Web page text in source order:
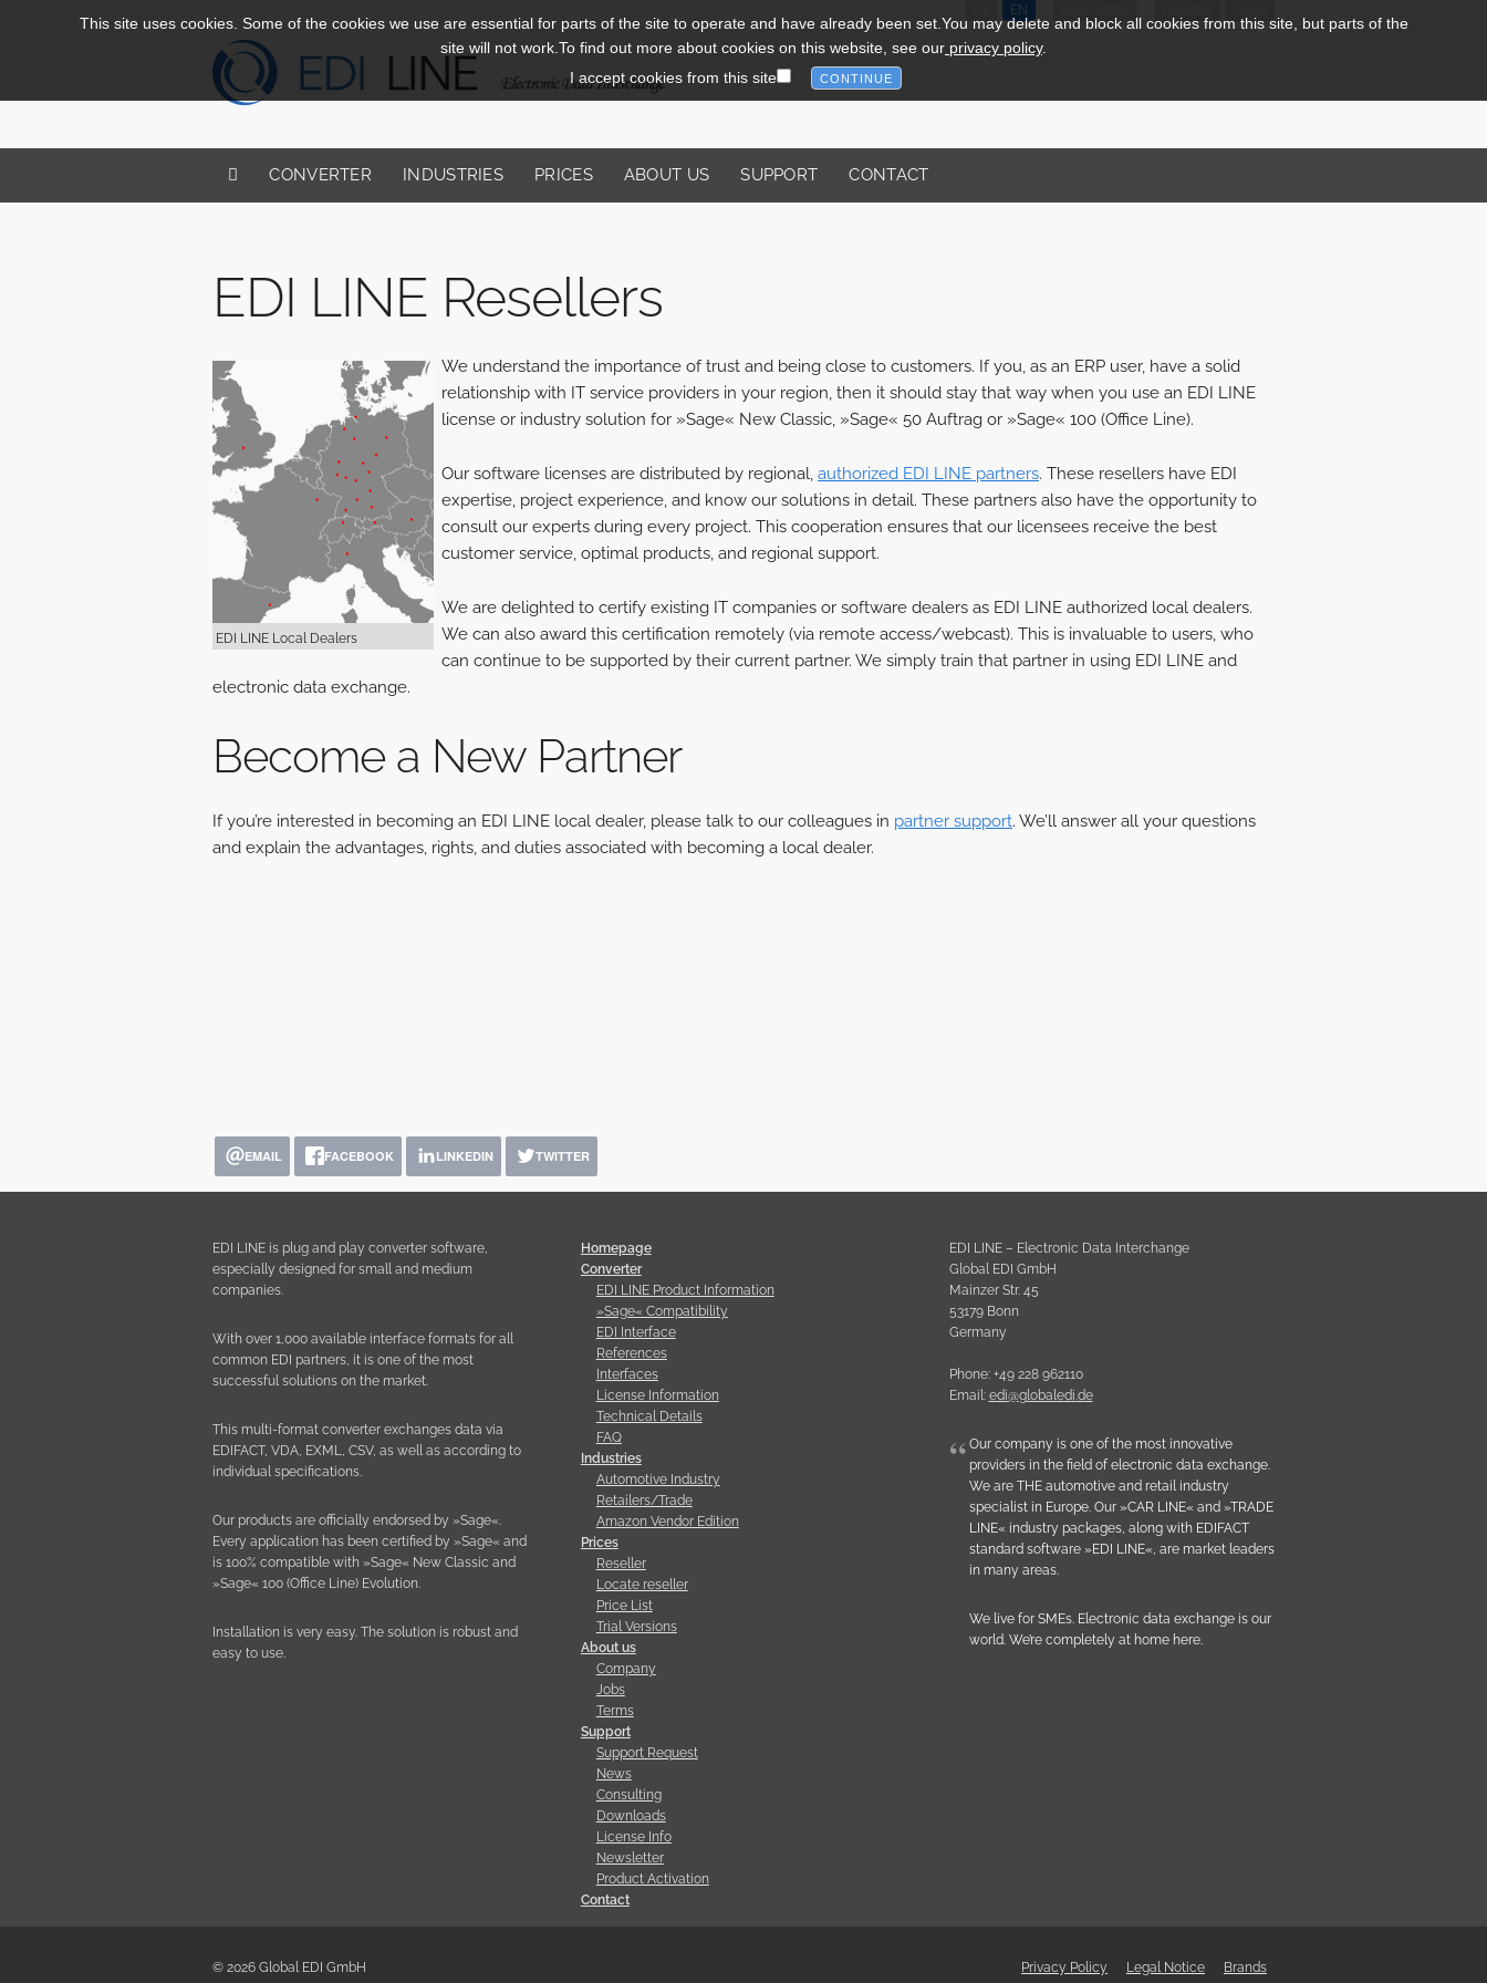
EN
CONVERTER INDUSTRIES PRICES ABOUT US SUPPORT CONTACT
EDI LINE Resellers
EDI LINE Local Dealers
We understand the importance of trust and being close to customers. If you, as an ERP user, have a solid
relationship with IT service providers in your region, then it should stay that way when you use an EDI LINE
license or industry solution for »Sage« New Classic, »Sage« 50 Auftrag or »Sage« 100 (Office Line).
Our software licenses are distributed by regional, authorized EDI LINE partners. These resellers have EDI
expertise, project experience, and know our solutions in detail. These partners also have the opportunity to
consult our experts during every project. This cooperation ensures that our licensees receive the best
customer service, optimal products, and regional support.
We are delighted to certify existing IT companies or software dealers as EDI LINE authorized local dealers.
We can also award this certification remotely (via remote access/webcast). This is invaluable to users, who
can continue to be supported by their current partner. We simply train that partner in using EDI LINE and
electronic data exchange.
Become a New Partner
If you’re interested in becoming an EDI LINE local dealer, please talk to our colleagues in partner support. We’ll answer all your questions
and explain the advantages, rights, and duties associated with becoming a local dealer.
EMAIL FACEBOOK LINKEDIN TWITTER
EDI LINE is plug and play converter software,
especially designed for small and medium
companies.
With over 1,000 available interface formats for all
common EDI partners, it is one of the most
successful solutions on the market.
This multi-format converter exchanges data via
EDIFACT, VDA, EXML, CSV, as well as according to
individual specifications.
Our products are officially endorsed by »Sage«.
Every application has been certified by »Sage« and
is 100% compatible with »Sage« New Classic and
»Sage« 100 (Office Line) Evolution.
Installation is very easy. The solution is robust and
easy to use.
Homepage
Converter
EDI LINE Product Information
»Sage« Compatibility
EDI Interface
References
Interfaces
License Information
Technical Details
FAQ
Industries
Automotive Industry
Retailers/Trade
Amazon Vendor Edition
Prices
Reseller
Locate reseller
Price List
Trial Versions
About us
Company
Jobs
Terms
Support
Support Request
News
Consulting
Downloads
License Info
Newsletter
Product Activation
Contact
EDI LINE – Electronic Data Interchange
Global EDI GmbH
Mainzer Str. 45
53179 Bonn
Germany
Phone: +49 228 962110
Email: edi@globa ledi.de
Our company is one of the most innovative
providers in the field of electronic data exchange.
We are THE automotive and retail industry
specialist in Europe. Our »CAR LINE« and »TRADE
LINE« industry packages, along with EDIFACT
standard software »EDI LINE«, are market leaders
in many areas.
We live for SMEs. Electronic data exchange is our
world. We’re completely at home here.
© 2026 Global EDI GmbH Privacy Policy Legal Notice Brands
This site uses cookies. Some of the cookies we use are essential for parts of the site to operate and have already been set.You may delete and block all cookies from this site, but parts of the
site will not work.To find out more about cookies on this website, see our privacy policy.
I accept cookies from this site